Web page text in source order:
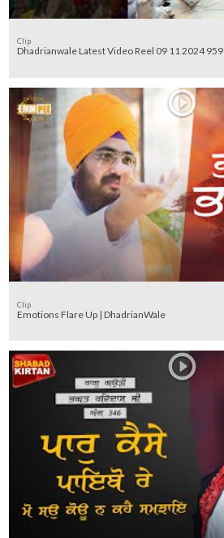
Clip
Dhadrianwale Latest Video Reel 09 11 2024 959
Clip
Emotions Flare Up | DhadrianWale